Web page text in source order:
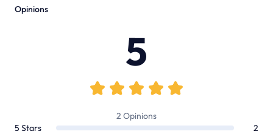
Opinions
5
2 Opinions
5 Stars
2